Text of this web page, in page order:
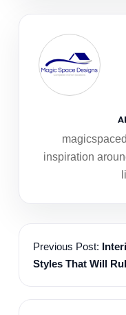
inspiration
Previous Post:
Styles That Will